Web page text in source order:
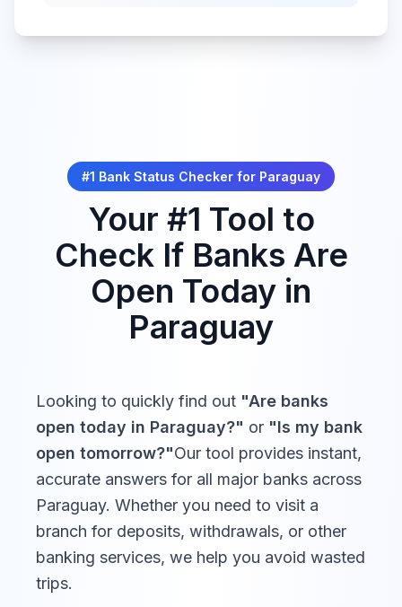
#1 Bank Status Checker for Paraguay
Your #1 Tool to
Check If Banks Are
Open Today in
Paraguay
Looking to quickly find out "Are banks
open today in Paraguay?" or "Is my bank
open tomorrow?"Our tool provides instant,
accurate answers for all major banks across
Paraguay. Whether you need to visit a
branch for deposits, withdrawals, or other
banking services, we help you avoid wasted
trips.